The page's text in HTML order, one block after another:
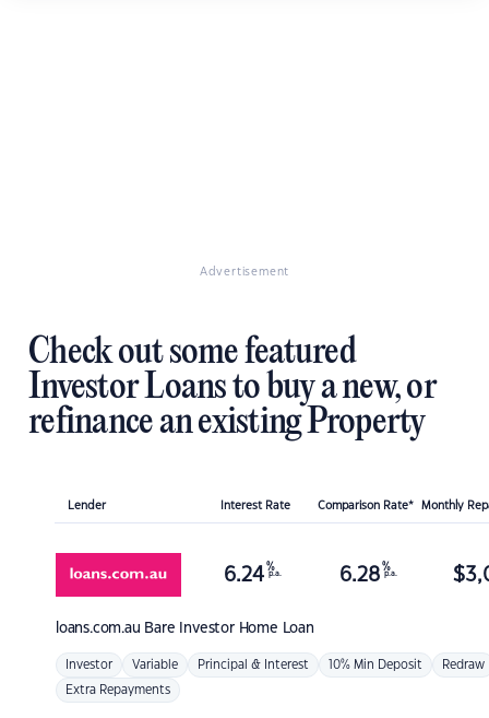
Advertisement
Check out some featured
Investor Loans to buy a new, or
refinance an existing Property
Lender Interest Rate Comparison Rate* Monthly
loans.com.au Bare Investor Home Loan
6.24 %
p.a. 6.28 %
p.a. $
Investor Variable Principal & Interest 10% Min Deposit Redraw
Extra Repayments